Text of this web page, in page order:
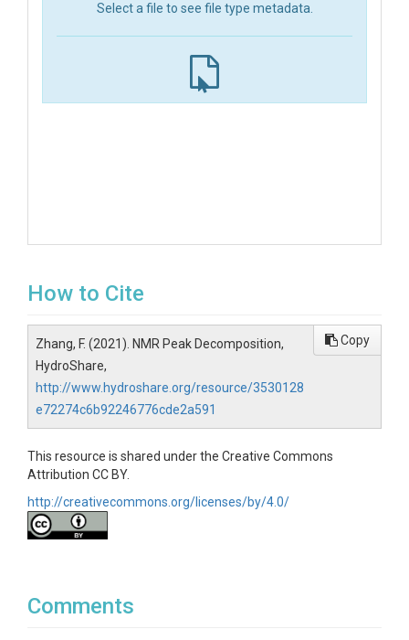
Select a file to see file type metadata.
How to Cite
Zhang, F. (2021). NMR Peak Decomposition,
HydroShare,
http://www.hydroshare.org/resource/3530128
e72274c6b92246776cde2a591
Copy
This resource is shared under the Creative Commons
Attribution CC BY.
http://creativecommons.org/licenses/by/4.0/
Comments